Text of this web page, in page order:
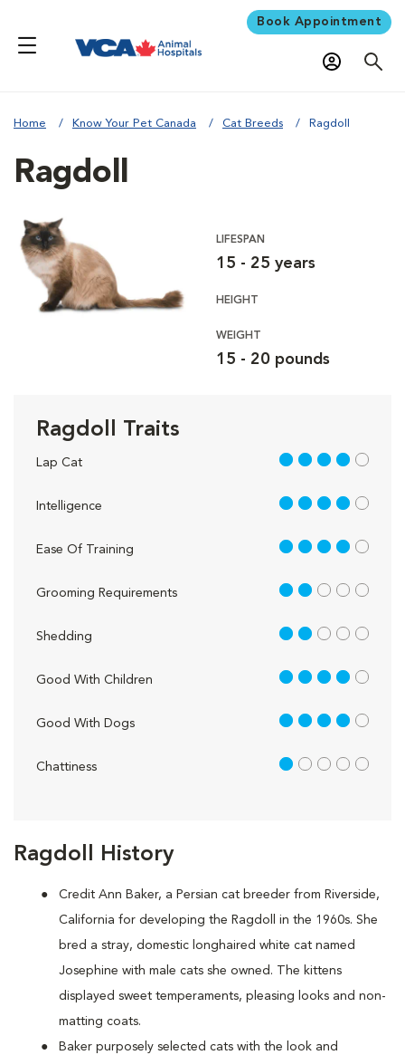
Book Appointment
Home Know Your Pet Canada Cat Breeds Ragdoll
Ragdoll History
Credit Ann Baker, a Persian cat breeder from Riverside,
California for developing the Ragdoll in the 1960s. She
bred a stray, domestic longhaired white cat named
Josephine with male cats she owned. The kittens
displayed sweet temperaments, pleasing looks and non-
matting coats.
Baker purposely selected cats with the look and
Ragdoll
LIFESPAN
15 - 25 years
HEIGHT
WEIGHT
15 - 20 pounds
Ragdoll Traits
Lap Cat 4 out of 5
Intelligence 4 out of 5
Ease Of Training 4 out of 5
Grooming Requirements 2 out of 5
Shedding 2 out of 5
Good With Children 4 out of 5
Good With Dogs 4 out of 5
Chattiness 1 out of 5